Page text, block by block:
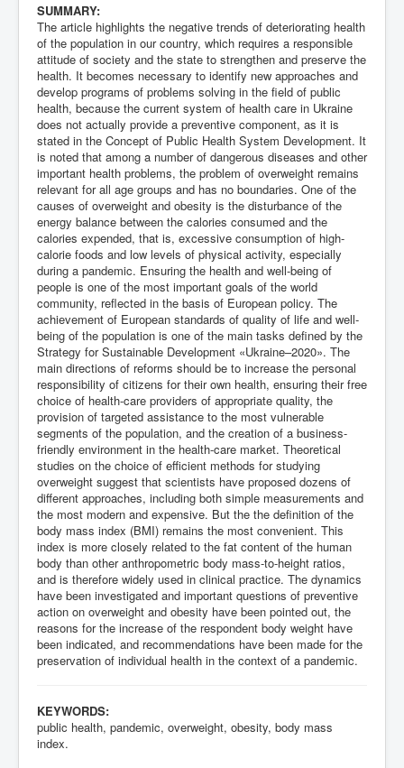
SUMMARY:
The article highlights the negative trends of deteriorating health
of the population in our country, which requires a responsible
attitude of society and the state to strengthen and preserve the
health. It becomes necessary to identify new approaches and
develop programs of problems solving in the field of public
health, because the current system of health care in Ukraine
does not actually provide a preventive component, as it is
stated in the Concept of Public Health System Development. It
is noted that among a number of dangerous diseases and other
important health problems, the problem of overweight remains
relevant for all age groups and has no boundaries. One of the
causes of overweight and obesity is the disturbance of the
energy balance between the calories consumed and the
calories expended, that is, excessive consumption of high-
calorie foods and low levels of physical activity, especially
during a pandemic. Ensuring the health and well-being of
people is one of the most important goals of the world
community, reflected in the basis of European policy. The
achievement of European standards of quality of life and well-
being of the population is one of the main tasks defined by the
Strategy for Sustainable Development «Ukraine–2020». The
main directions of reforms should be to increase the personal
responsibility of citizens for their own health, ensuring their free
choice of health-care providers of appropriate quality, the
provision of targeted assistance to the most vulnerable
segments of the population, and the creation of a business-
friendly environment in the health-care market. Theoretical
studies on the choice of efficient methods for studying
overweight suggest that scientists have proposed dozens of
different approaches, including both simple measurements and
the most modern and expensive. But the the definition of the
body mass index (BMI) remains the most convenient. This
index is more closely related to the fat content of the human
body than other anthropometric body mass-to-height ratios,
and is therefore widely used in clinical practice. The dynamics
have been investigated and important questions of preventive
action on overweight and obesity have been pointed out, the
reasons for the increase of the respondent body weight have
been indicated, and recommendations have been made for the
preservation of individual health in the context of a pandemic.
KEYWORDS:
public health, pandemic, overweight, obesity, body mass
index.